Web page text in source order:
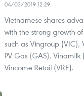
04/03/2019 12:29
Vietnamese shares
with the strong growth
such as Vingroup (VIC),
PV Gas (GAS),
Vincome Retail (VRE).